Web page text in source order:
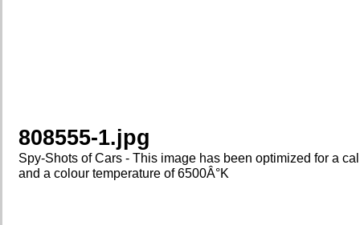
808555-1.jpg
Spy-Shots of Cars - This image has been optimized for a
and a colour temperature of 6500Â°K